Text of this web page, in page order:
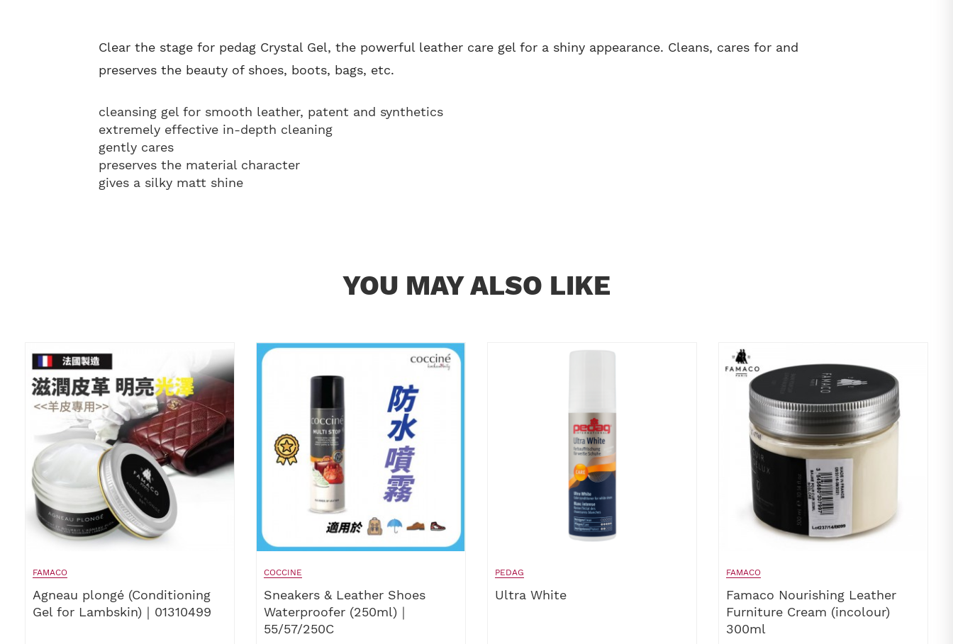
Clear the stage for pedag Crystal Gel, the powerful leather care gel for a shiny appearance. Cleans, cares for and
preserves the beauty of shoes, boots, bags, etc.
cleansing gel for smooth leather, patent and synthetics
extremely effective in-depth cleaning
gently cares
preserves the material character
gives a silky matt shine
YOU MAY ALSO LIKE
FAMACO
Agneau plongé (Conditioning
Gel for Lambskin)｜01310499
COCCINE
Sneakers & Leather Shoes
Waterproofer (250ml)｜
55/57/250C
PEDAG
Ultra White
FAMACO
Famaco Nourishing Leather
Furniture Cream (incolour)
300ml